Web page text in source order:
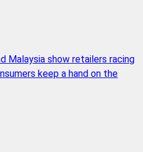
Malaysia show retailers racing
keep a hand on the